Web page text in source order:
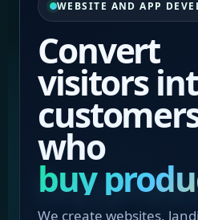
WEBSITE AND APP
Convert
visitors
who
buy
We create websites,